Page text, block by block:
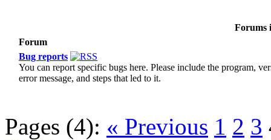
Forums
Forum
Bug reports
You can report specific bugs here. Please include the program,
error message, and steps that led to it.
Pages (4): « Previous 1 2 3